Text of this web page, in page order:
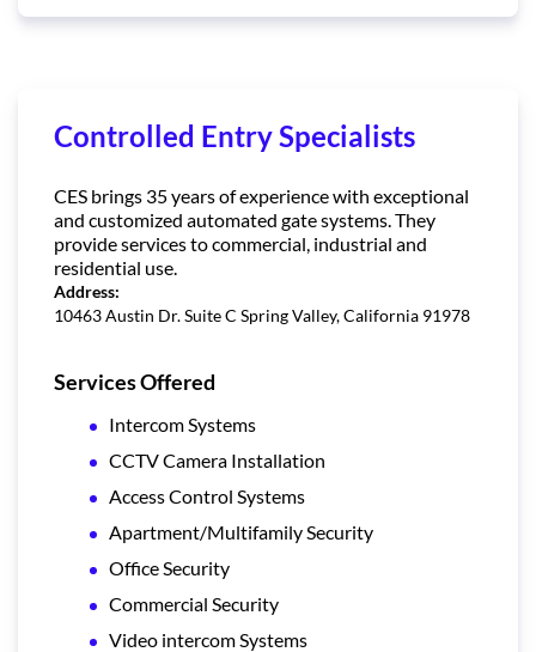
Controlled Entry Specialists
CES brings 35 years of experience with exceptional
and customized automated gate systems. They
provide services to commercial, industrial and
residential use.
Address:
10463 Austin Dr. Suite C Spring Valley, California 91978
Services Offered
Intercom Systems
CCTV Camera Installation
Access Control Systems
Apartment/Multifamily Security
Office Security
Commercial Security
Video intercom Systems